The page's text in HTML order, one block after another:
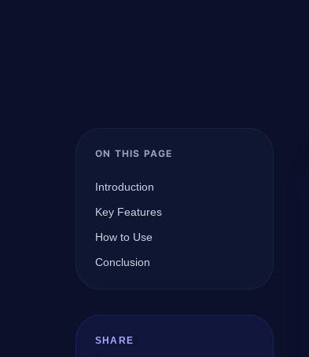
ON THIS PAGE
Introduction
Key Features
How to Use
Conclusion
SHARE